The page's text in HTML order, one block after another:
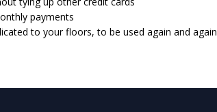
payments
to your floors, to be used again and again